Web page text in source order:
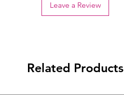
Leave a Review
Related Products